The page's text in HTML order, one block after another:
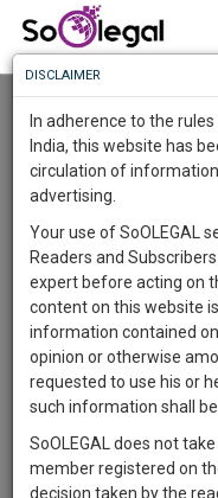
Resource Centre
Categories :-
Know
More
Something
Awesome
The
Work
1444
DAYS
11
HOURS
49
MINUTES
33
SECONDS
Sign-
up
To
Know
More
Launching
Soon
SAARTH,
your
complete
client,
DISCLAIMER
In adherence to the
India, this website has
circulation of
advertising.
Your use of SoOLEGAL
Readers and
expert before acting on
content on this website
information contained
opinion or otherwise
requested to use his or
such information shall be
SoOLEGAL does not
member registered on
decision taken by the